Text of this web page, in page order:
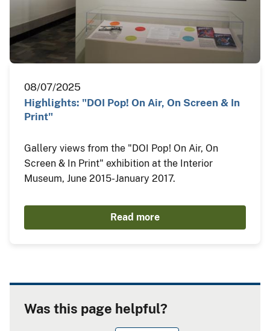
08/07/2025
Highlights: "DOI Pop! On Air, On Screen & In
Print"
Gallery views from the "DOI Pop! On Air, On
Screen & In Print" exhibition at the Interior
Museum, June 2015-January 2017.
Read more
Was this page helpful?